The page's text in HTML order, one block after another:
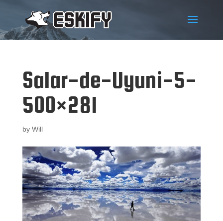
Salar-de-Uyuni-5-
500×281
by Will